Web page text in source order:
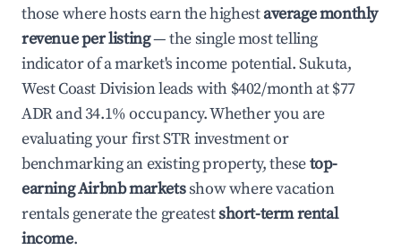
those where hosts earn the highestaverage monthly
revenue per listing— the single most telling
indicator of a market's income potential. Sukuta,
West Coast Division leads with $402/month at $77
ADR and 34.1% occupancy. Whether you are
evaluating your first STR investment or
benchmarking an existing property, thesetop-
earning Airbnb marketsshow where vacation
rentals generate the greatestshort-term rental
income.